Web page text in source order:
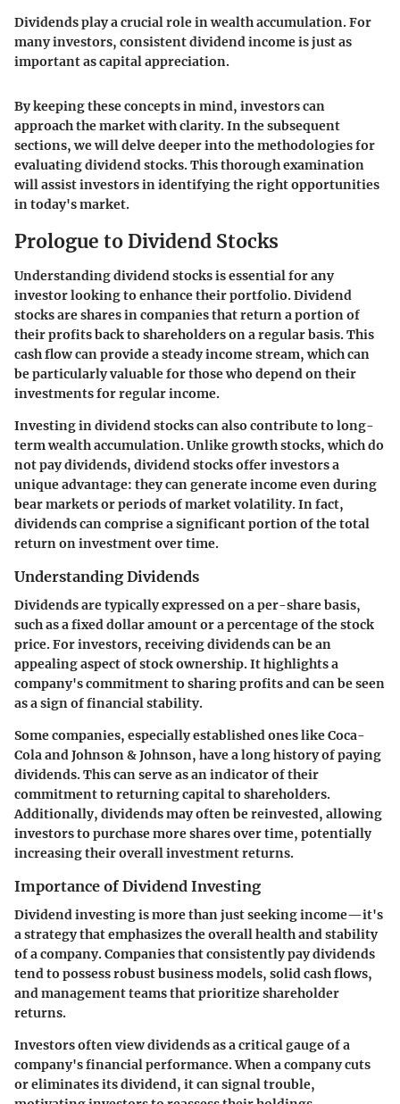
Dividends play a crucial role in wealth accumulation. For
many investors, consistent dividend income is just as
important as capital appreciation.
By keeping these concepts in mind, investors can
approach the market with clarity. In the subsequent
sections, we will delve deeper into the methodologies for
evaluating dividend stocks. This thorough examination
will assist investors in identifying the right opportunities
in today's market.
Prologue to Dividend Stocks
Understanding dividend stocks is essential for any
investor looking to enhance their portfolio. Dividend
stocks are shares in companies that return a portion of
their profits back to shareholders on a regular basis. This
cash flow can provide a steady income stream, which can
be particularly valuable for those who depend on their
investments for regular income.
Investing in dividend stocks can also contribute to long-
term wealth accumulation. Unlike growth stocks, which do
not pay dividends, dividend stocks offer investors a
unique advantage: they can generate income even during
bear markets or periods of market volatility. In fact,
dividends can comprise a significant portion of the total
return on investment over time.
Understanding Dividends
Dividends are typically expressed on a per-share basis,
such as a fixed dollar amount or a percentage of the stock
price. For investors, receiving dividends can be an
appealing aspect of stock ownership. It highlights a
company's commitment to sharing profits and can be seen
as a sign of financial stability.
Some companies, especially established ones like Coca-
Cola and Johnson & Johnson, have a long history of paying
dividends. This can serve as an indicator of their
commitment to returning capital to shareholders.
Additionally, dividends may often be reinvested, allowing
investors to purchase more shares over time, potentially
increasing their overall investment returns.
Importance of Dividend Investing
Dividend investing is more than just seeking income—it's
a strategy that emphasizes the overall health and stability
of a company. Companies that consistently pay dividends
tend to possess robust business models, solid cash flows,
and management teams that prioritize shareholder
returns.
Investors often view dividends as a critical gauge of a
company's financial performance. When a company cuts
or eliminates its dividend, it can signal trouble,